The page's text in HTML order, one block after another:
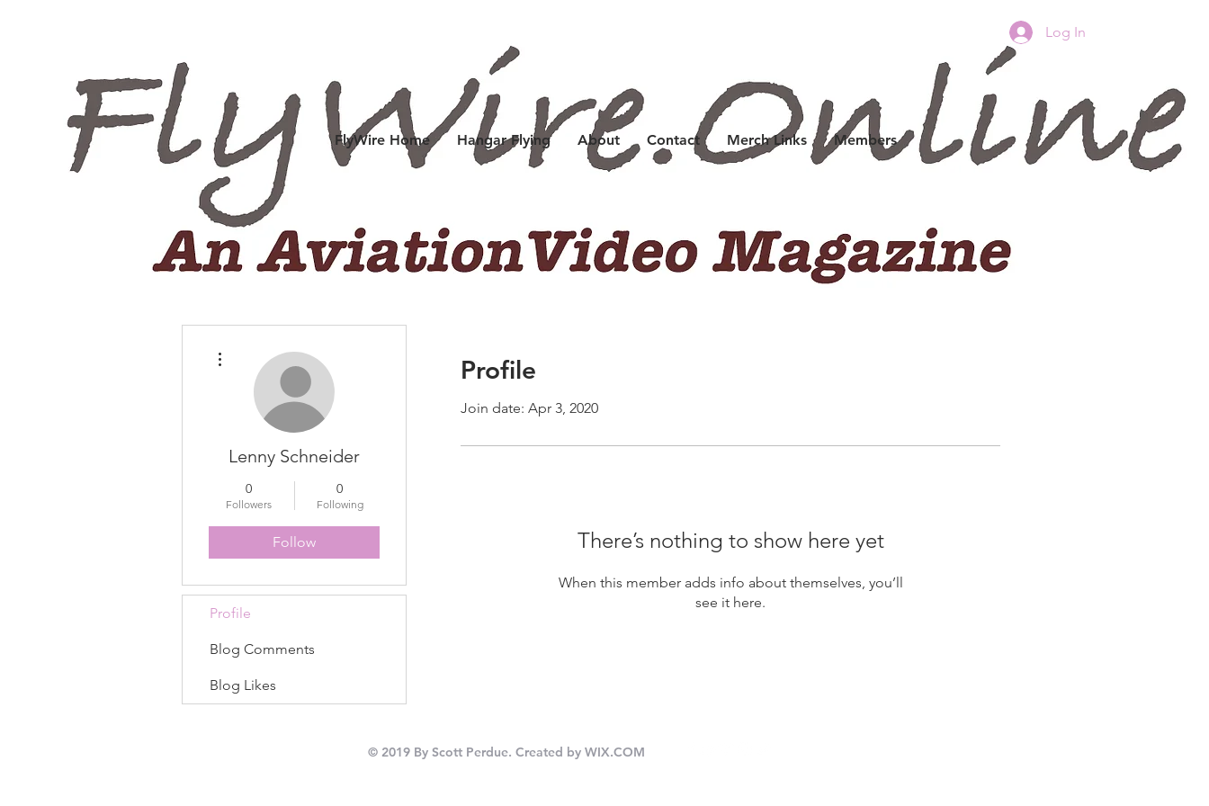
Log In
Profile
Join date: Apr 3, 2020
There’s nothing to show here yet
When this member adds info about themselves, you’ll
see it here.
Lenny Schneider
0
Followers
0
Following
Follow
Profile
Blog Comments
Blog Likes
FlyWire Home Hangar Flying About Contact Merch Links Members
© 2019 By Scott Perdue. Created by WIX.COM